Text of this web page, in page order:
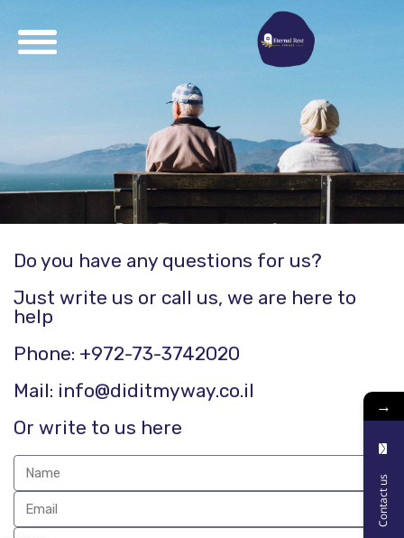
Do you have any questions for us?
Just write us or call us, we are here to
help
Phone: +972-73-3742020
Mail: info@diditmyway.co.il
Or write to us here
→
Contact us